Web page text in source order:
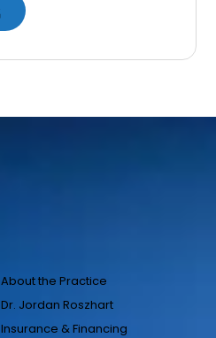
About the Practice
Dr. Jordan Roszhart
Insurance & Financing